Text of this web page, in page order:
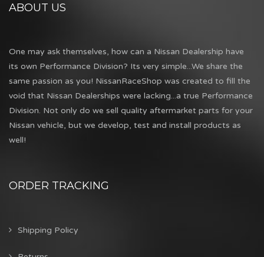
ABOUT US
One may ask themselves, how can a Nissan Dealership have
its own Performance Division? Its very simple...We share the
same passion as you! NissanRaceShop was created to fill the
void that Nissan Dealerships were lacking...a true Performance
Division. Not only do we sell quality aftermarket parts for your
Nissan vehicle, but we develop, test and install products as
well!
ORDER TRACKING
Shipping Policy